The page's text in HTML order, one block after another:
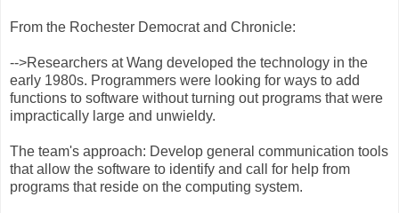
From the Rochester Democrat and Chronicle:
-->Researchers at Wang developed the technology in the
early 1980s. Programmers were looking for ways to add
functions to software without turning out programs that were
impractically large and unwieldy.
The team's approach: Develop general communication tools
that allow the software to identify and call for help from
programs that reside on the computing system.